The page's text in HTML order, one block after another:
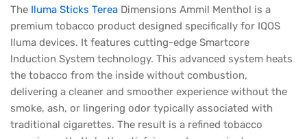
The Iluma Sticks Terea Dimensions Ammil Menthol is a
premium tobacco product designed specifically for IQOS
Iluma devices. It features cutting-edge Smartcore
Induction System technology. This advanced system heats
the tobacco from the inside without combustion,
delivering a cleaner and smoother experience without the
smoke, ash, or lingering odor typically associated with
traditional cigarettes. The result is a refined tobacco